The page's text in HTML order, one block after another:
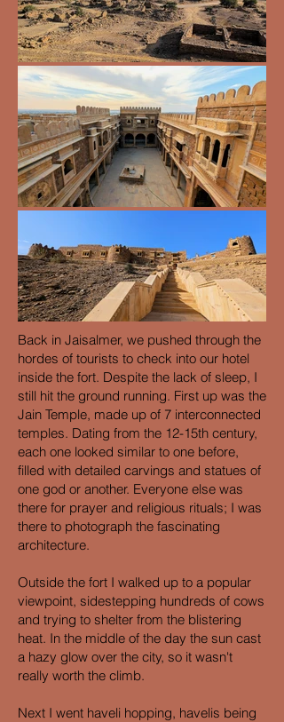
Back in Jaisalmer, we pushed through the
hordes of tourists to check into our hotel
inside the fort. Despite the lack of sleep, I
still hit the ground running. First up was the
Jain Temple, made up of 7 interconnected
temples. Dating from the 12-15th century,
each one looked similar to one before,
filled with detailed carvings and statues of
one god or another. Everyone else was
there for prayer and religious rituals; I was
there to photograph the fascinating
architecture.
Outside the fort I walked up to a popular
viewpoint, sidestepping hundreds of cows
and trying to shelter from the blistering
heat. In the middle of the day the sun cast
a hazy glow over the city, so it wasn't
really worth the climb.
Next I went haveli hopping, havelis being